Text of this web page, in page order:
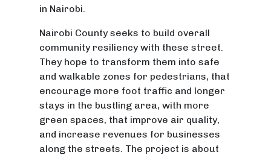
in Nairobi.
Nairobi County seeks to build overall
community resiliency with these street.
They hope to transform them into safe
and walkable zones for pedestrians, that
encourage more foot traffic and longer
stays in the bustling area, with more
green spaces, that improve air quality,
and increase revenues for businesses
along the streets. The project is about